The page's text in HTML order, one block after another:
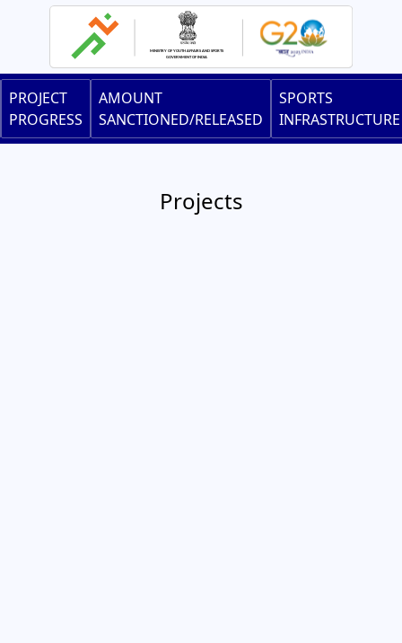
content
Main
navigation
PROJECT
PROGRESS
AMOUNT
SANCTIONED/RELEASED
SPORTS
INFRASTRUCTURE
Projects